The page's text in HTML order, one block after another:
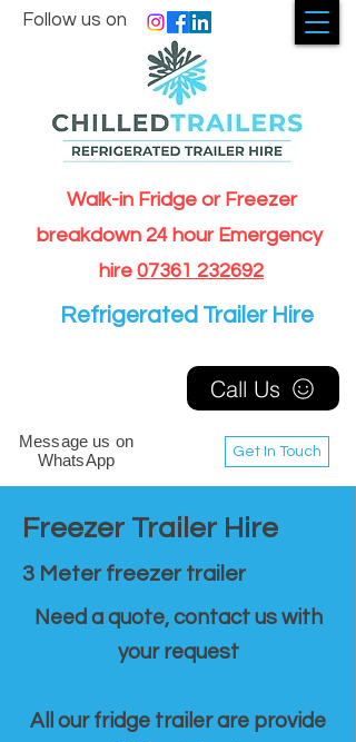
Walk-in Fridge or Freezer
breakdown 24 hour Emergency
hire 07361 232692
Get In Touch
Follow us on
Message us on
WhatsApp
Call Us
Refrigerated Trailer Hire
Freezer Trailer Hire
3 Meter freezer trailer
Need a quote, contact us with
your request
All our fridge trailer are provide